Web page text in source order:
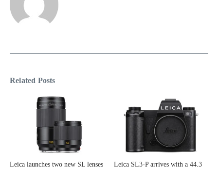
Related Posts
Leica launches two new SL lenses
Leica SL3-P arrives with a 44.3